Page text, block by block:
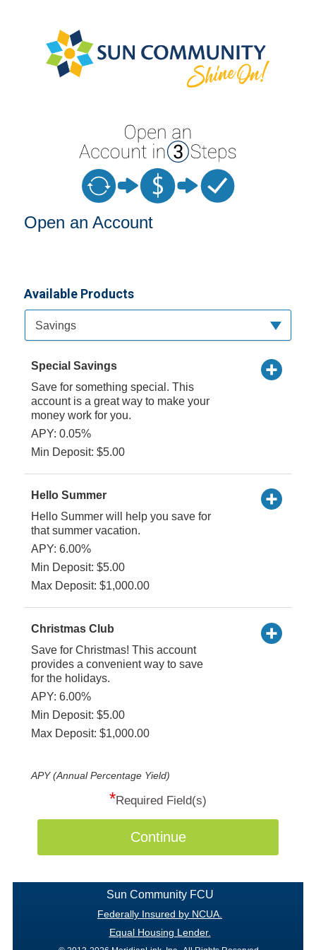
Open an Account
Open an Account
Available Products
Available Product Category
Savings
Special Savings
Save for something special. This
account is a great way to make your
money work for you.
APY: 0.05%
Min Deposit: $5.00
Hello Summer
Hello Summer will help you save for
that summer vacation.
APY: 6.00%
Min Deposit: $5.00
Max Deposit: $1,000.00
Christmas Club
Save for Christmas! This account
provides a convenient way to save
for the holidays.
APY: 6.00%
Min Deposit: $5.00
Max Deposit: $1,000.00
APY (Annual Percentage Yield)
*Required Field(s)
Continue
Sun Community FCU
Federally Insured by NCUA.
Equal Housing Lender.